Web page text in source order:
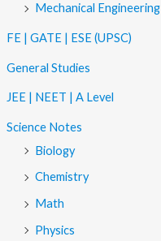
Mechanical Engineering
FE | GATE | ESE (UPSC)
General Studies
JEE | NEET | A Level
Science Notes
Biology
Chemistry
Math
Physics